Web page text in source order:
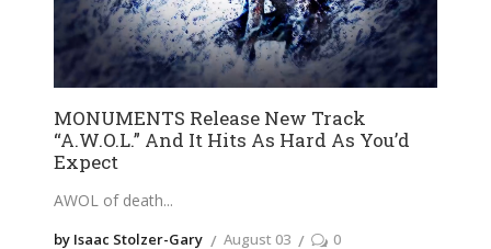
MONUMENTS Release New Track
“A.W.O.L.” And It Hits As Hard As You’d
Expect
AWOL of death
by Isaac Stolzer-Gary August 03 0